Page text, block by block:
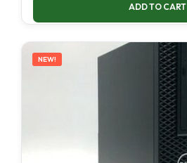
ADD TO CART
NEW!